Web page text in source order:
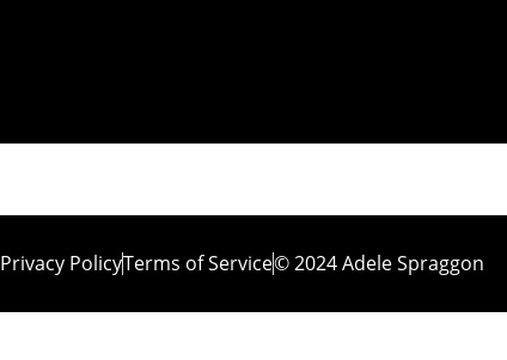
Privacy PolicyTerms of Service© 2024 Adele Spraggon